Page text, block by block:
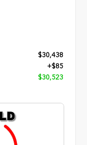
$30,438
+$85
$30,523